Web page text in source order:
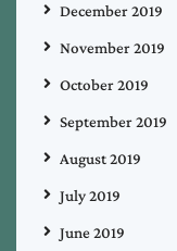
December 2019
November 2019
October 2019
September 2019
August 2019
July 2019
June 2019